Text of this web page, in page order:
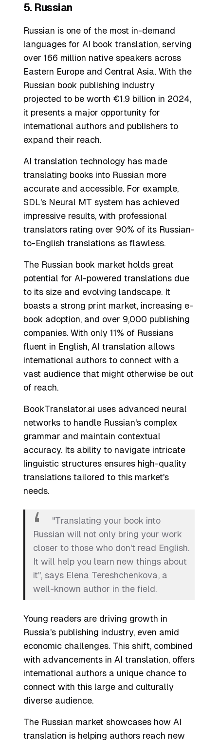
5. Russian
Russian is one of the most in-demand
languages for AI book translation, serving
over 166 million native speakers across
Eastern Europe and Central Asia. With the
Russian book publishing industry
projected to be worth €1.9 billion in 2024,
it presents a major opportunity for
international authors and publishers to
expand their reach.
AI translation technology has made
translating books into Russian more
accurate and accessible. For example,
SDL's Neural MT system has achieved
impressive results, with professional
translators rating over 90% of its Russian-
to-English translations as flawless.
The Russian book market holds great
potential for AI-powered translations due
to its size and evolving landscape. It
boasts a strong print market, increasing e-
book adoption, and over 9,000 publishing
companies. With only 11% of Russians
fluent in English, AI translation allows
international authors to connect with a
vast audience that might otherwise be out
of reach.
BookTranslator.ai uses advanced neural
networks to handle Russian's complex
grammar and maintain contextual
accuracy. Its ability to navigate intricate
linguistic structures ensures high-quality
translations tailored to this market's
needs.
"Translating your book into
Russian will not only bring your work
closer to those who don't read English.
It will help you learn new things about
it", says Elena Tereshchenkova, a
well-known author in the field.
Young readers are driving growth in
Russia's publishing industry, even amid
economic challenges. This shift, combined
with advancements in AI translation, offers
international authors a unique chance to
connect with this large and culturally
diverse audience.
The Russian market showcases how AI
translation is helping authors reach new